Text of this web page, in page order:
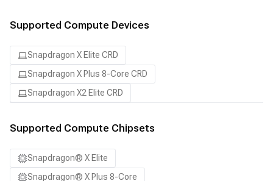
Supported Compute Devices
Snapdragon X Elite CRD
Snapdragon X Plus 8-Core CRD
Snapdragon X2 Elite CRD
Supported Compute Chipsets
Snapdragon® X Elite
Snapdragon® X Plus 8-Core